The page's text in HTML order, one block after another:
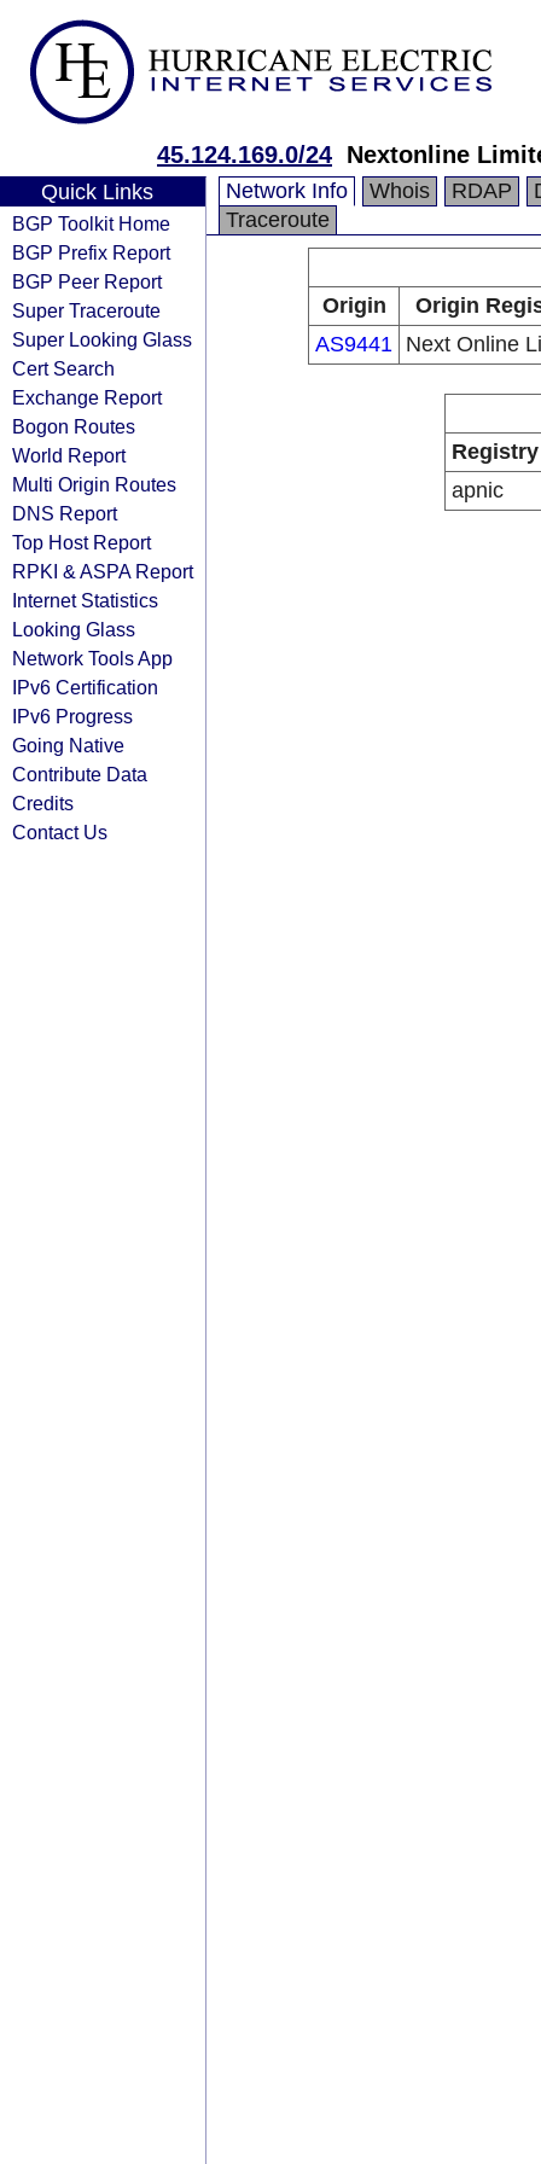
45.124.169.0/24 Nextonline
Quick Links
BGP Toolkit Home
BGP Prefix Report
BGP Peer Report
Super Traceroute
Super Looking Glass
Cert Search
Exchange Report
Bogon Routes
World Report
Multi Origin Routes
DNS Report
Top Host Report
RPKI & ASPA Report
Internet Statistics
Looking Glass
Network Tools App
IPv6 Certification
IPv6 Progress
Going Native
Contribute Data
Credits
Contact Us
Network Info Whois RDAP
Traceroute
Origin
Origin
AS9441 Next Online
Registry
apnic